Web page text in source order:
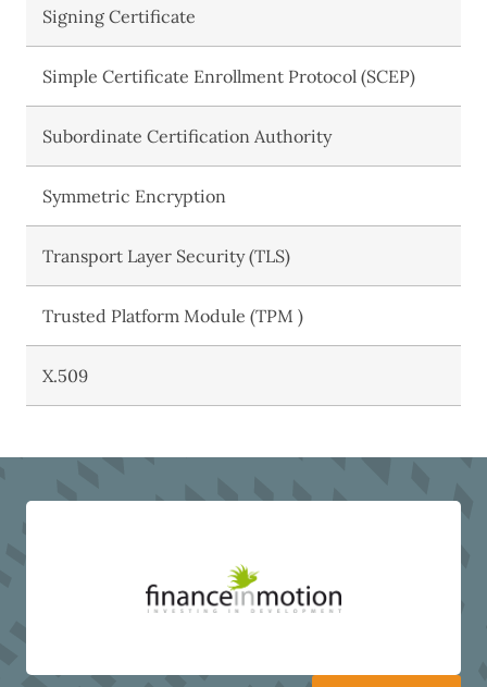
Signing Certificate
Simple Certificate Enrollment Protocol (SCEP)
Subordinate Certification Authority
Symmetric Encryption
Transport Layer Security (TLS)
Trusted Platform Module (TPM )
X.509